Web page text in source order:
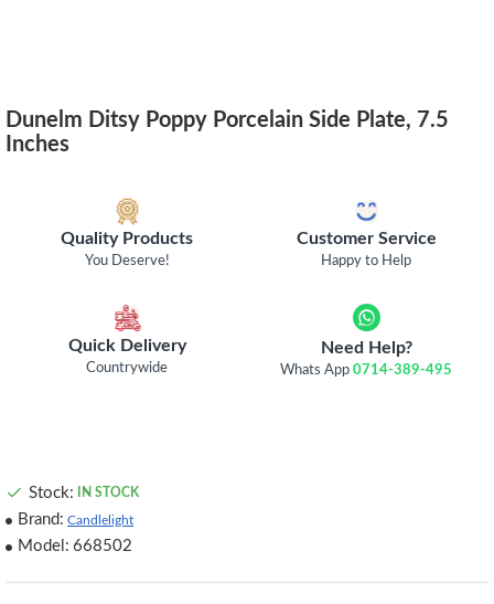
Dunelm Ditsy Poppy Porcelain Side Plate, 7.5
Inches
Quality Products
You Deserve!
Customer Service
Happy to Help
Quick Delivery
Countrywide
Need Help?
Whats App0714-389-495
Stock: IN STOCK
Brand: Candlelight
Model: 668502